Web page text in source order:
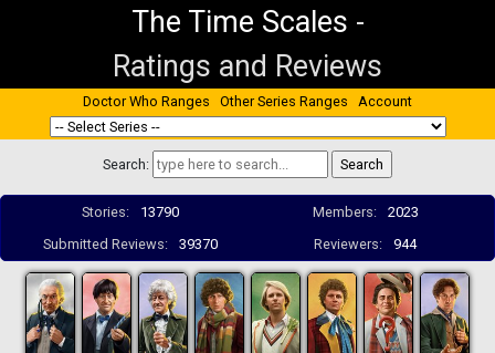
The Time Scales -
Ratings and Reviews
Doctor Who Ranges Other Series Ranges Account
Search:
Stories: 13790 Members:
2023
Submitted Reviews:
39370 Reviewers: 944